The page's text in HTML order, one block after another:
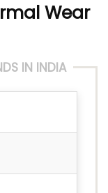
Wear
IN INDIA